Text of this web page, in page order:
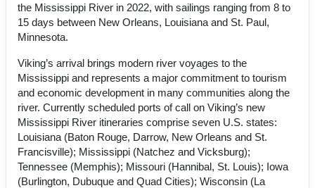
the Mississippi River in 2022, with sailings ranging from 8 to
15 days between New Orleans, Louisiana and St. Paul,
Minnesota.
Viking’s arrival brings modern river voyages to the
Mississippi and represents a major commitment to tourism
and economic development in many communities along the
river. Currently scheduled ports of call on Viking’s new
Mississippi River itineraries comprise seven U.S. states:
Louisiana (Baton Rouge, Darrow, New Orleans and St.
Francisville); Mississippi (Natchez and Vicksburg);
Tennessee (Memphis); Missouri (Hannibal, St. Louis); Iowa
(Burlington, Dubuque and Quad Cities); Wisconsin (La